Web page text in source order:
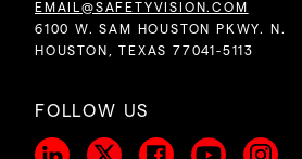
EMAIL@SAFETYVISION.COM
6100 W. SAM HOUSTON PKWY. N.
HOUSTON, TEXAS 77041-5113
FOLLOW US